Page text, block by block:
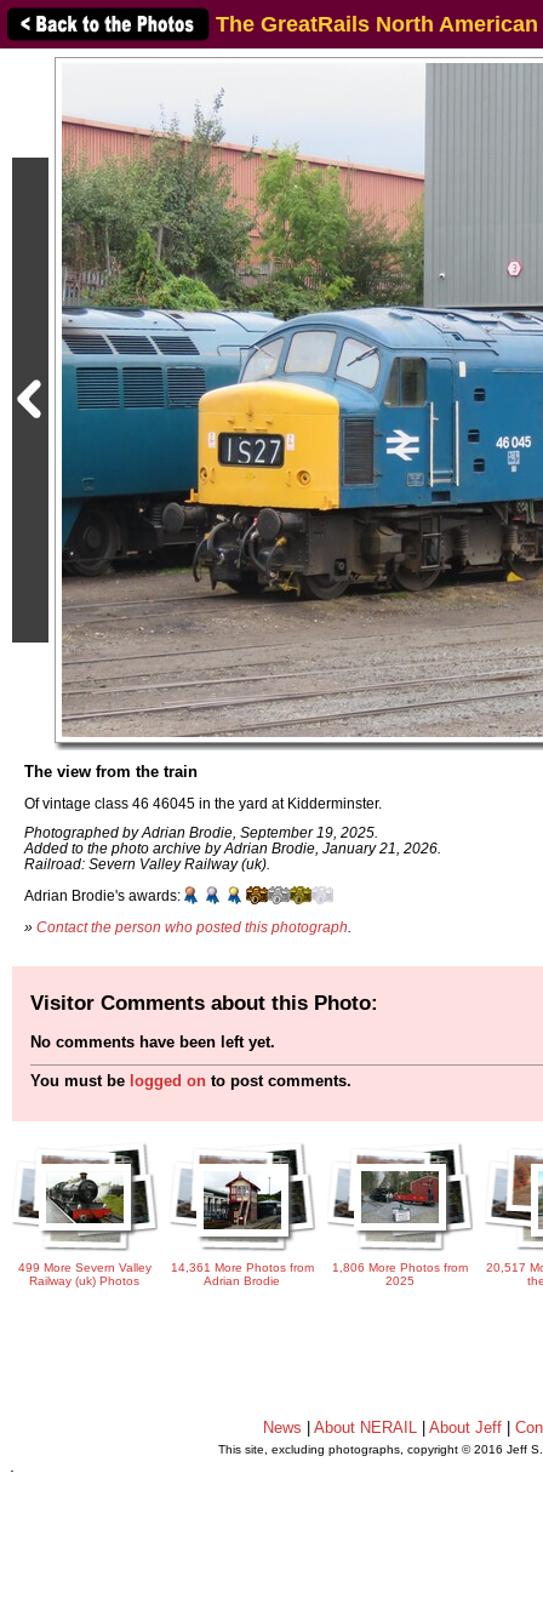
The GreatRails North
The view from the train
Of vintage class 46 46045 in the yard at Kidderminster.
Photographed by Adrian Brodie, September 19, 2025.
Added to the photo archive by Adrian Brodie, January 21, 2026.
Railroad: Severn Valley Railway (uk).
Adrian Brodie's awards:
» Contact the person who posted this photograph
Visitor Comments about this Photo:
No comments have been left yet.
You must be logged on to post comments.
499 More Severn Valley
Railway (uk) Photos
14,361 More Photos from
Adrian Brodie
1,806 More Photos from
2025
20,517
News |About NERAIL |About Jeff |
This site, excluding photographs, copyright © 2016 Jeff